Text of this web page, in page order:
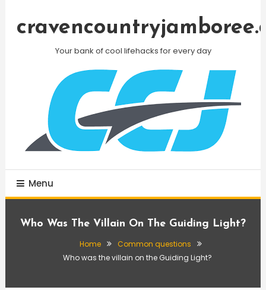
Your bank of cool lifehacks for every day
Menu
Who Was The Villain On The Guiding Light?
Home
Common questions
Who was the villain on the Guiding Light?